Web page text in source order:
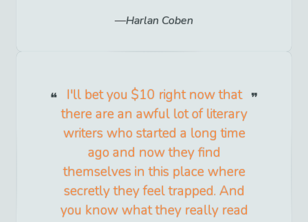
Harlan Coben
I'll bet you $10 right now that
there are an awful lot of literary
writers who started a long time
ago and now they find
themselves in this place where
secretly they feel trapped. And
you know what they really read